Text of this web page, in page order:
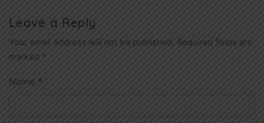
Leave a Reply
Your email address will not be published. Required fields are
marked *
Name *